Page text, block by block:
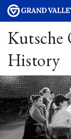
Kutsche
History